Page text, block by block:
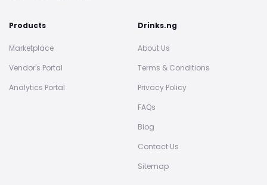
Products
Marketplace
Vendor's Portal
Analytics Portal
Drinks.ng
About Us
Terms & Conditions
Privacy Policy
FAQs
Blog
Contact Us
Sitemap